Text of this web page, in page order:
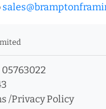
05763022
/Privacy Policy